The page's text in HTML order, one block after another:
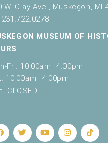
W. Clay Ave., Muskegon, MI
231.722.0278
MUSEUM OF
Fri: 10:00am–4:00pm
10:00am–4:00pm
CLOSED